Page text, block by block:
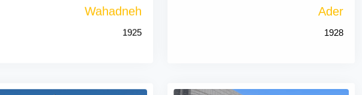
Wahadneh
1925
Ader
1928